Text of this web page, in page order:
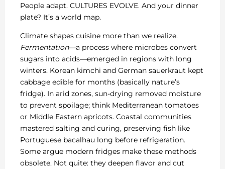
People adapt. CULTURES EVOLVE. And your dinner
plate? It’s a world map.
Climate shapes cuisine more than we realize.
Fermentation—a process where microbes convert
sugars into acids—emerged in regions with long
winters. Korean kimchi and German sauerkraut kept
cabbage edible for months (basically nature’s
fridge). In arid zones, sun-drying removed moisture
to prevent spoilage; think Mediterranean tomatoes
or Middle Eastern apricots. Coastal communities
mastered salting and curing, preserving fish like
Portuguese bacalhau long before refrigeration.
Some argue modern fridges make these methods
obsolete. Not quite: they deepen flavor and cut